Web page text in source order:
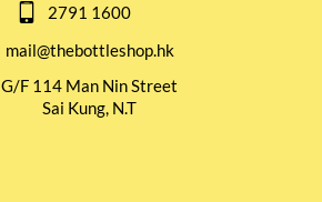
2791 1600
mail@thebottleshop.hk
G/F 114 Man Nin Street
Sai Kung, N.T